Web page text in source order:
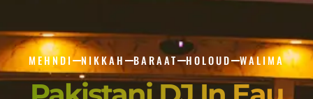
MEHNDI NIKKAH BARAAT HOLOUD WALIMA